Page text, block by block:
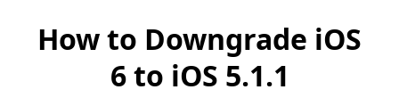
How to Downgrade iOS
6 to iOS 5.1.1